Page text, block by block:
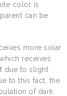
color is
can be
more solar
receives
due to slight
to this fact, the
of dark